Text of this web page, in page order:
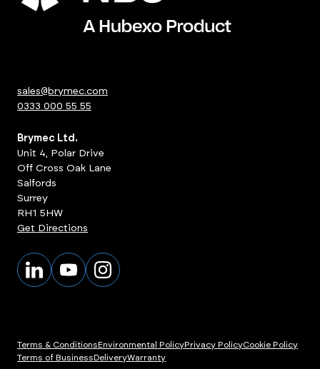
sales@brymec.com
0333 000 55 55
Brymec Ltd.
Unit 4, Polar Drive
Off Cross Oak Lane
Salfords
Surrey
RH1 5HW
Get Directions
Terms & ConditionsEnvironmental PolicyPrivacy PolicyCookie Policy
Terms of BusinessDeliveryWarranty